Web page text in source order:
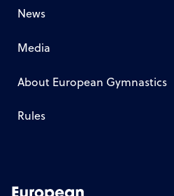
News
Media
About European Gymnastics
Rules